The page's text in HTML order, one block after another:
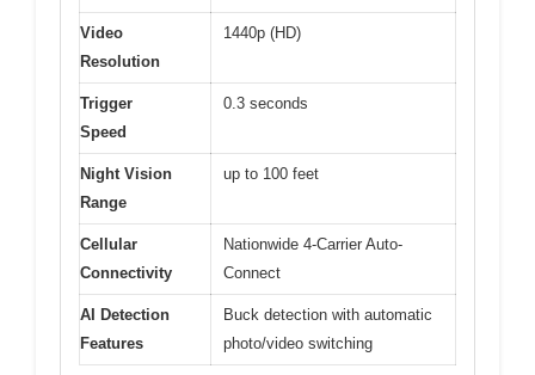
Video
Resolution
1440p (HD)
Trigger
Speed
0.3 seconds
Night Vision
Range
up to 100 feet
Cellular
Connectivity
Nationwide 4-Carrier Auto-
Connect
AI Detection
Features
Buck detection with automatic
photo/video switching